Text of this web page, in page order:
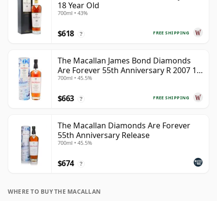
18 Year Old
700ml • 43%
FREE SHIPPING
$618 ?
The Macallan James Bond Diamonds
Are Forever 55th Anniversary R 2007 18
Year Old
700ml • 45.5%
FREE SHIPPING
$663 ?
The Macallan Diamonds Are Forever
55th Anniversary Release
700ml • 45.5%
$674 ?
WHERE TO BUY THE MACALLAN